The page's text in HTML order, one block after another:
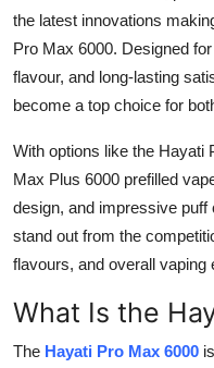
Advertise with US
Finance
Tech
Real Estate
General
Top 10
the latest innovations
Pro Max 6000. Designed
flavour, and long-lasting
become a top choice for
With options like the Hayati
Max Plus 6000 prefilled
design, and impressive
stand out from the
flavours, and overall vaping
What Is the
The Hayati Pro Max 6000